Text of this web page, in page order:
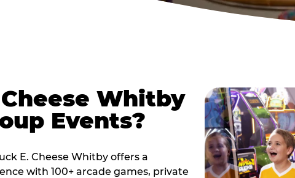
Whitby
Events?
E. Cheese Whitby offers a
with 100+ arcade games, private